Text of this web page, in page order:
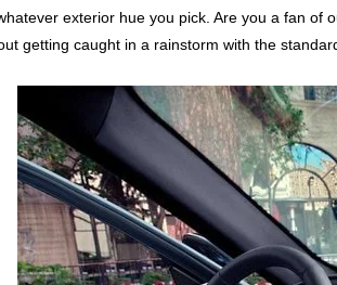
exterior hue you pick. Are you a fan
getting caught in a rainstorm with the